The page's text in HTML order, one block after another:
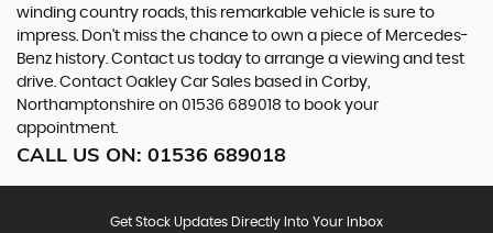
winding country roads, this remarkable vehicle is sure to
impress. Don't miss the chance to own a piece of Mercedes-
Benz history. Contact us today to arrange a viewing and test
drive. Contact Oakley Car Sales based in Corby,
Northamptonshire on 01536 689018 to book your
appointment.
CALL US ON: 01536 689018
Get Stock Updates Directly Into Your Inbox